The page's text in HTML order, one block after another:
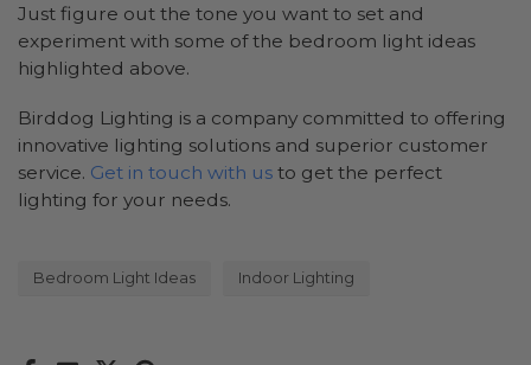
Just figure out the tone you want to set and
experiment with some of the bedroom light ideas
highlighted above.
Birddog Lighting is a company committed to offering
innovative lighting solutions and superior customer
service. Get in touch with us to get the perfect
lighting for your needs.
Bedroom Light Ideas Indoor Lighting